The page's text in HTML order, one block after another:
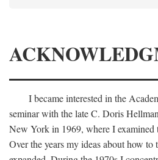
I became interested in the
seminar with the late C. Doris
New York in 1969, where I
Over the years my ideas about how to